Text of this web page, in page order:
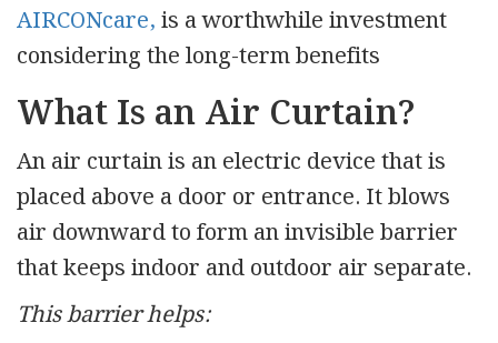
AIRCONcare,is a worthwhile investment
considering the long-term benefits
What Is an Air Curtain?
An air curtain is an electric device that is
placed above a door or entrance. It blows
air downward to form an invisible barrier
that keeps indoor and outdoor air separate.
This barrier helps: